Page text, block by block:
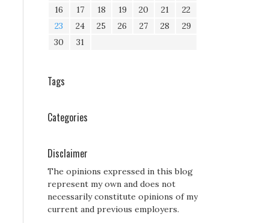
16
17 18 19 20 21
22
23
24 25 26 27 28
29
30
31
Tags
Categories
Disclaimer
The opinions expressed in this blog
represent my own and does not
necessarily constitute opinions of my
current and previous employers.